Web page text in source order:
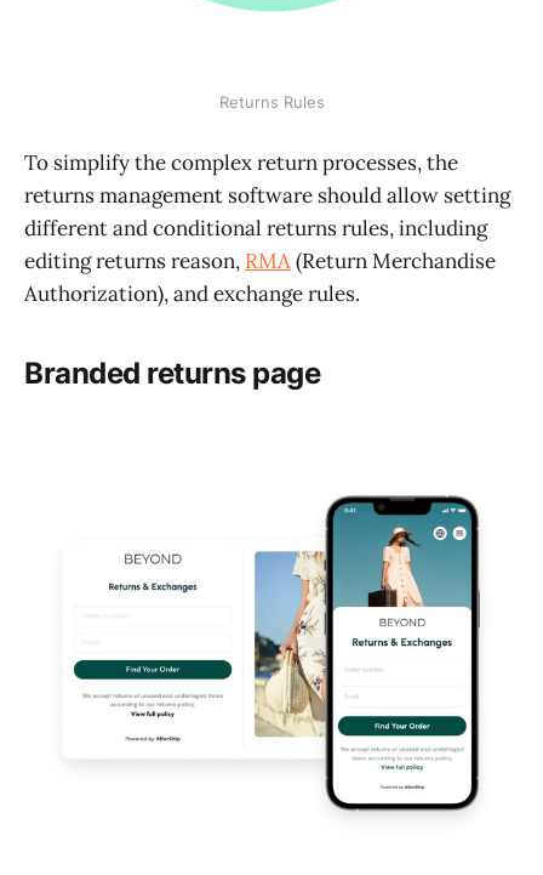
Returns Rules
To simplify the complex return processes, the
returns management software should allow setting
different and conditional returns rules, including
editing returns reason, RMA(Return Merchandise
Authorization), and exchange rules.
Branded returns page